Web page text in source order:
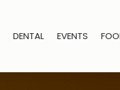
DENTAL EVENTS